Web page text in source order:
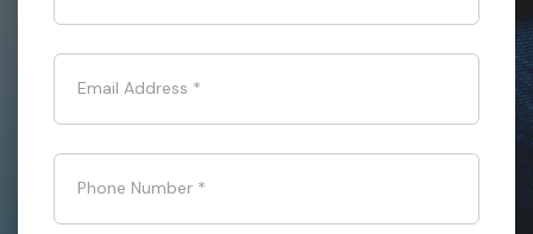
Email Address *
Phone Number *